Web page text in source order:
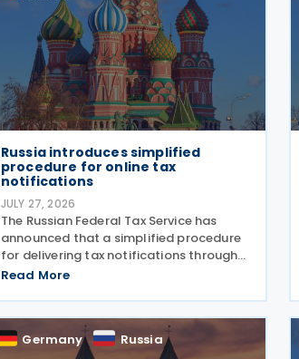
Russia introduces simplified
procedure for online tax
notifications
JULY 27, 2026
The Russian Federal Tax Service has
announced that a simplified procedure
for delivering tax notifications through
the Unified Public Services Portal (UPSP)
under amendments introduced by
Federal Law No. 425-FZ
Read More
Germany Russia